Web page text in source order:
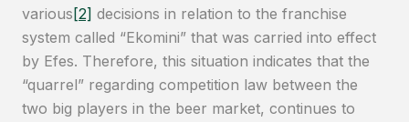
various [2] decisions in relation to the franchise
system called “Ekomini” that was carried into effect
by Efes. Therefore, this situation indicates that the
“quarrel” regarding competition law between the
two big players in the beer market, continues to